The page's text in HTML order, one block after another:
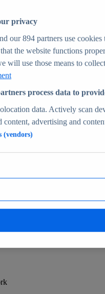
verified insights
privacy
our894 partners use cookies
the website functions
will use those means to
process data to
data. Actively scan
content, advertising and
(vendors)